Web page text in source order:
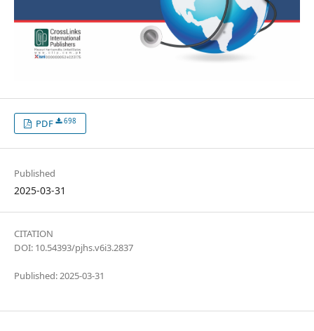
PDF 698
Published
2025-03-31
CITATION
DOI: 10.54393/pjhs.v6i3.2837
Published: 2025-03-31